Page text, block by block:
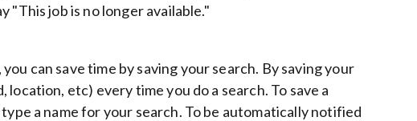
"This job is no longer available."
can save time by saving your search. By saving your
etc) every time you do a search. To save a
a name for your search. To be automatically notified